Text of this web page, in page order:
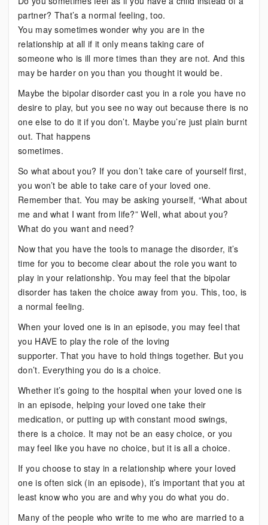
partner? That’s a normal feeling, too.
You may sometimes wonder why you are in the
relationship at all if it only means taking care of
someone who is ill more times than they are not. And this
may be harder on you than you thought it would be.
Maybe the bipolar disorder cast you in a role you have no
desire to play, but you see no way out because there is no
one else to do it if you don’t. Maybe you’re just plain burnt
out. That happens
sometimes.
So what about you? If you don’t take care of yourself first,
you won’t be able to take care of your loved one.
Remember that. You may be asking yourself, “What about
me and what I want from life?” Well, what about you?
What do you want and need?
Now that you have the tools to manage the disorder, it’s
time for you to become clear about the role you want to
play in your relationship. You may feel that the bipolar
disorder has taken the choice away from you. This, too, is
a normal feeling.
When your loved one is in an episode, you may feel that
you HAVE to play the role of the loving
supporter. That you have to hold things together. But you
don’t. Everything you do is a choice.
Whether it’s going to the hospital when your loved one is
in an episode, helping your loved one take their
medication, or putting up with constant mood swings,
there is a choice. It may not be an easy choice, or you
may feel like you have no choice, but it is all a choice.
If you choose to stay in a relationship where your loved
one is often sick (in an episode), it’s important that you at
least know who you are and why you do what you do.
Many of the people who write to me who are married to a